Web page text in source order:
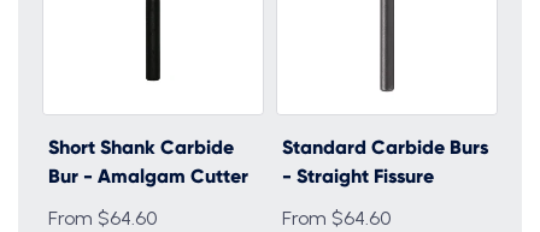
Short Shank Carbide
Bur - Amalgam Cutter
From $64.60
Standard Carbide Burs
- Straight Fissure
From $64.60